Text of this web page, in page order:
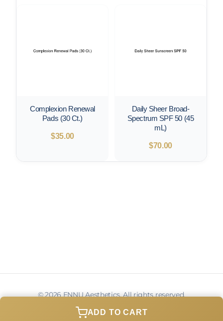
ADD TO CART
Complexion Renewal
Pads (30 Ct.)
$35.00
Daily Sheer Broad-
Spectrum SPF 50 (45
mL)
$70.00
© 2026 ENNU Aesthetics. All rights reserved.
Privacy Policy Terms of Service